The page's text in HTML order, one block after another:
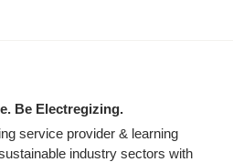
Be Electregizing.
service provider & learning
industry sectors with